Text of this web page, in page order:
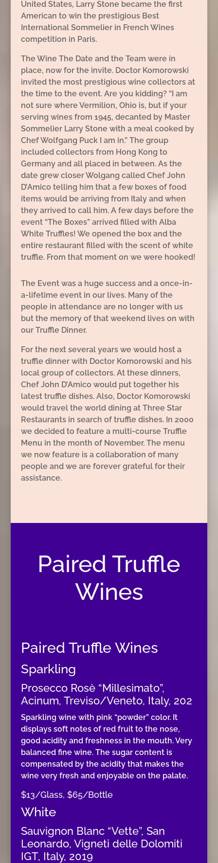
United States, Larry Stone became the first
American to win the prestigious Best
International Sommelier in French Wines
competition in Paris.
The Wine The Date and the Team were in
place, now for the invite. Doctor Komorowski
invited the most prestigious wine collectors at
the time to the event. Are you kidding? “I am
not sure where Vermilion, Ohio is, but if your
serving wines from 1945, decanted by Master
Sommelier Larry Stone with a meal cooked by
Chef Wolfgang Puck I am in.” The group
included collectors from Hong Kong to
Germany and all placed in between. As the
date grew closer Wolgang called Chef John
D’Amico telling him that a few boxes of food
items would be arriving from Italy and when
they arrived to call him. A few days before the
event “The Boxes” arrived filled with Alba
White Truffles! We opened the box and the
entire restaurant filled with the scent of white
truffle. From that moment on we were hooked!
The Event was a huge success and a once-in-
a-lifetime event in our lives. Many of the
people in attendance are no longer with us
but the memory of that weekend lives on with
our Truffle Dinner.
For the next several years we would host a
truffle dinner with Doctor Komorowski and his
local group of collectors. At these dinners,
Chef John D’Amico would put together his
latest truffle dishes. Also, Doctor Komorowski
would travel the world dining at Three Star
Restaurants in search of truffle dishes. In 2000
we decided to feature a multi-course Truffle
Menu in the month of November. The menu
we now feature is a collaboration of many
people and we are forever grateful for their
assistance.
Paired Truffle
Wines
Paired Truffle Wines
Sparkling
Prosecco Rosè “Millesimato”,
Acinum, Treviso/Veneto, Italy, 202
Sparkling wine with pink “powder” color. It
displays soft notes of red fruit to the nose,
good acidity and freshness in the mouth. Very
balanced fine wine. The sugar content is
compensated by the acidity that makes the
wine very fresh and enjoyable on the palate.
$13/Glass, $65/Bottle
White
Sauvignon Blanc “Vette”, San
Leonardo, Vigneti delle Dolomiti
IGT, Italy, 2019